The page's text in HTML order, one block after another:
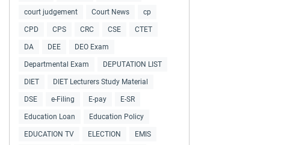
court judgement Court News cp
CPD CPS CRC CSE CTET
DA DEE DEO Exam
Departmental Exam DEPUTATION LIST
DIET DIET Lecturers Study Material
DSE e-Filing E-pay E-SR
Education Loan Education Policy
EDUCATION TV ELECTION EMIS